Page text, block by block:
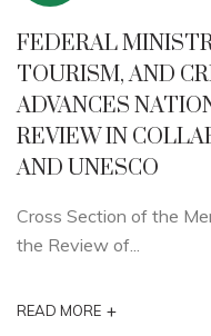
FEDERAL
TOURISM, AND
ADVANCES
REVIEW IN
AND UNESCO
Cross Section of the
the Review of...
READ MORE +